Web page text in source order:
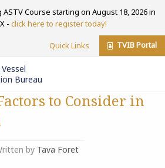
Course starting on August 18, 2026 in
- click here to register today!
Quick Links TVIB Portal
Bureau
to Consider in
by Tava Foret